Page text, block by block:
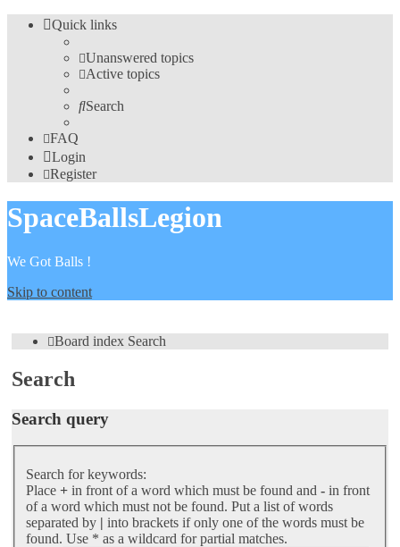
Quick links
Unanswered topics
Active topics
Search
FAQ
Login
Register
SpaceBallsLegion
We Got Balls !
Skip to content
Board index Search
Search
Search query
Search for keywords:
Place + in front of a word which must be found and - in front
of a word which must not be found. Put a list of words
separated by | into brackets if only one of the words must be
found. Use * as a wildcard for partial matches.